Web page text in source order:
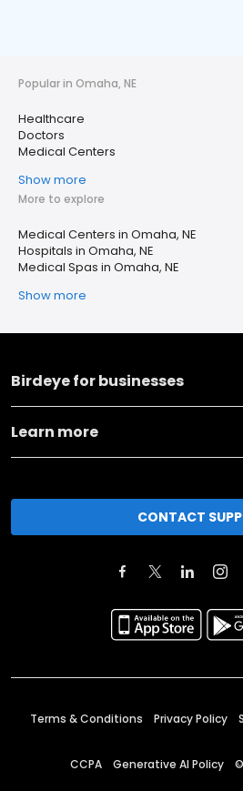
Popular in Omaha, NE
Healthcare
Doctors
Medical Centers
Show more
More to explore
Medical Centers in Omaha, NE
Hospitals in Omaha, NE
Medical Spas in Omaha, NE
Show more
Birdeye for businesses
Learn more
CONTACT
Terms & Conditions Privacy Policy
CCPA Generative AI Policy ©